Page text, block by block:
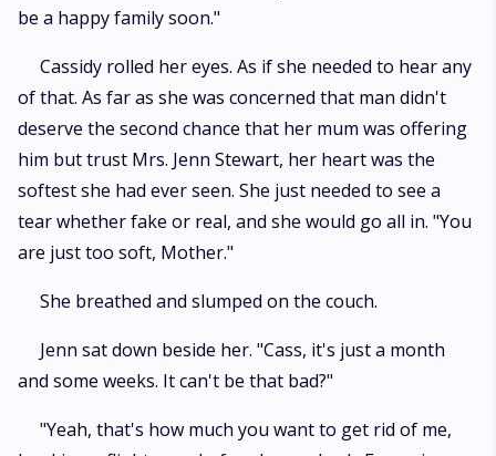
be a happy family soon."
Cassidy rolled her eyes. As if she needed to hear any
of that. As far as she was concerned that man didn't
deserve the second chance that her mum was offering
him but trust Mrs. Jenn Stewart, her heart was the
softest she had ever seen. She just needed to see a
tear whether fake or real, and she would go all in. "You
are just too soft, Mother."
She breathed and slumped on the couch.
Jenn sat down beside her. "Cass, it's just a month
and some weeks. It can't be that bad?"
"Yeah, that's how much you want to get rid of me,